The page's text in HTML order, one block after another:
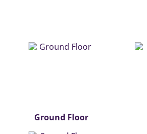
Ground Floor